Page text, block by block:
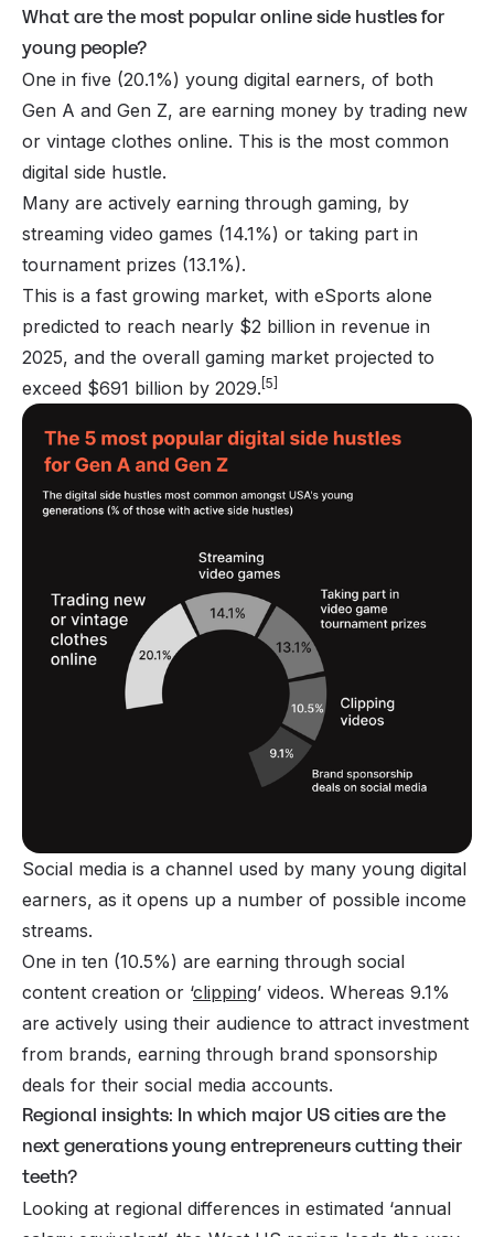
What are the most popular online side hustles for
young people?
One in five (20.1%) young digital earners, of both
Gen A and Gen Z, are earning money by trading new
or vintage clothes online. This is the most common
digital side hustle.
Many are actively earning through gaming, by
streaming video games (14.1%) or taking part in
tournament prizes (13.1%).
This is a fast growing market, with eSports alone
predicted to reach nearly $2 billion in revenue in
2025, and the overall gaming market projected to
exceed $691 billion by 2029. [5]
Social media is a channel used by many young digital
earners, as it opens up a number of possible income
streams.
One in ten (10.5%) are earning through social
content creation or ‘clipping’ videos. Whereas 9.1%
are actively using their audience to attract investment
from brands, earning through brand sponsorship
deals for their social media accounts.
Regional insights: In which major US cities are the
next generations young entrepreneurs cutting their
teeth?
Looking at regional differences in estimated ‘annual